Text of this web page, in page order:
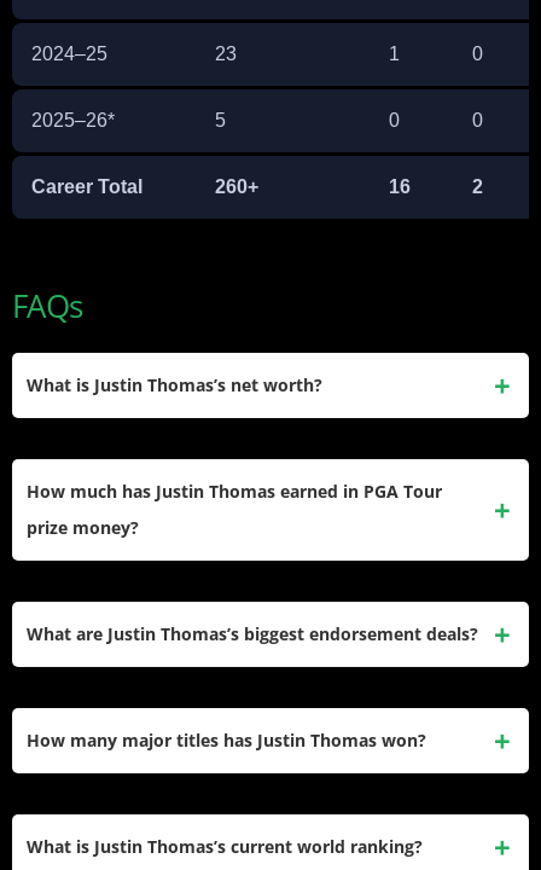
2024–25 23 1 0
2025–26* 5 0 0
Career Total 260+ 16 2
FAQs
What is Justin Thomas’s net worth?
money, $19.5 million in PIP bonuses, TGL earnings, and an
endorsement portfolio estimated at $20 million per year,
How much has Justin Thomas earned in PGA Tour
prize money?
What are Justin Thomas’s biggest endorsement deals?
are estimated at around $20 million per year.
How many major titles has Justin Thomas won?
What is Justin Thomas’s current world ranking?